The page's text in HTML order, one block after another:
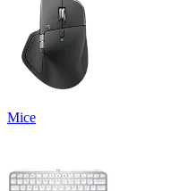
Mice